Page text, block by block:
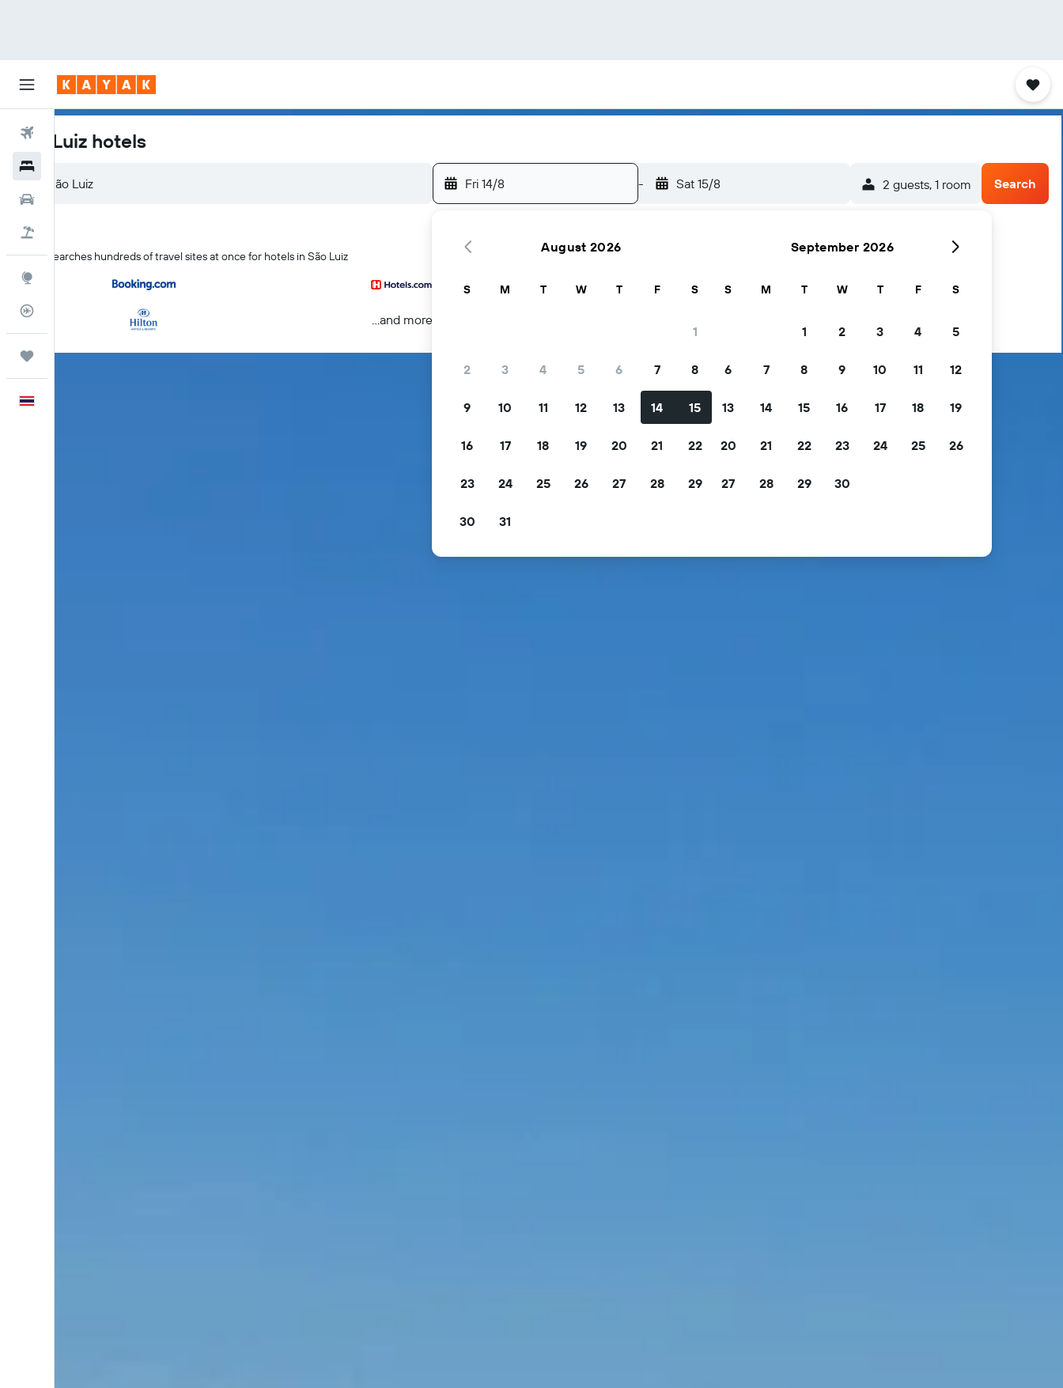
Flights
Trips
São Luiz hotels
Fri 14/8 - Sat 15/8 2 guests, 1 room Search
KAYAK searches hundreds of travel sites at once for hotels in São Luiz
...and more
August 2026
S M T W T F S
1
2 3 4 5 6 7 8
9 10 11 12 13 14 15
16 17 18 19 20 21 22
23 24 25 26 27 28 29
30 31
September 2026
S M T W T F S
1 2 3 4 5
6 7 8 9 10 11 12
13 14 15 16 17 18 19
20 21 22 23 24 25 26
27 28 29 30